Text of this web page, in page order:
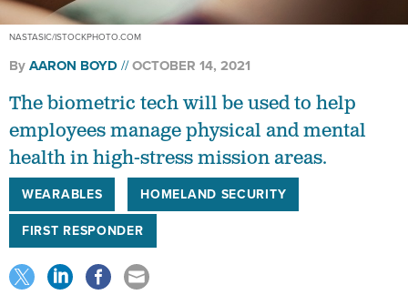
NASTASIC/ISTOCKPHOTO.COM
ByAARON BOYD OCTOBER 14, 2021
The biometric tech will be used to help
employees manage physical and mental
health in high-stress mission areas.
WEARABLES
HOMELAND SECURITY
FIRST RESPONDER